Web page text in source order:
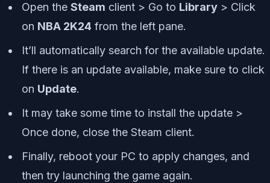
Open the Steam client > Go to Library > Click
on NBA 2K24 from the left pane.
It’ll automatically search for the available update.
If there is an update available, make sure to click
on Update.
It may take some time to install the update >
Once done, close the Steam client.
Finally, reboot your PC to apply changes, and
then try launching the game again.